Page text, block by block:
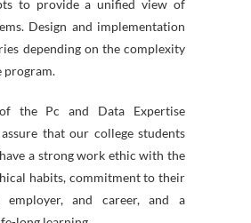
to provide a unified view of
Design and implementation
depending on the complexity
program.
the Pc and Data Expertise
that our college students
a strong work ethic with the
habits, commitment to their
employer, and career, and a